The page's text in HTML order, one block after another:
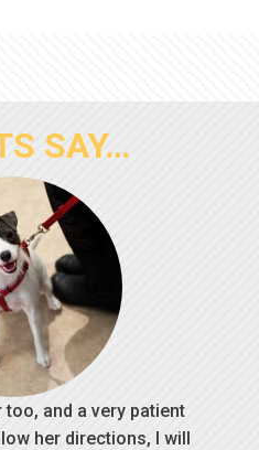
SAY…
and a very patient
her directions, I will